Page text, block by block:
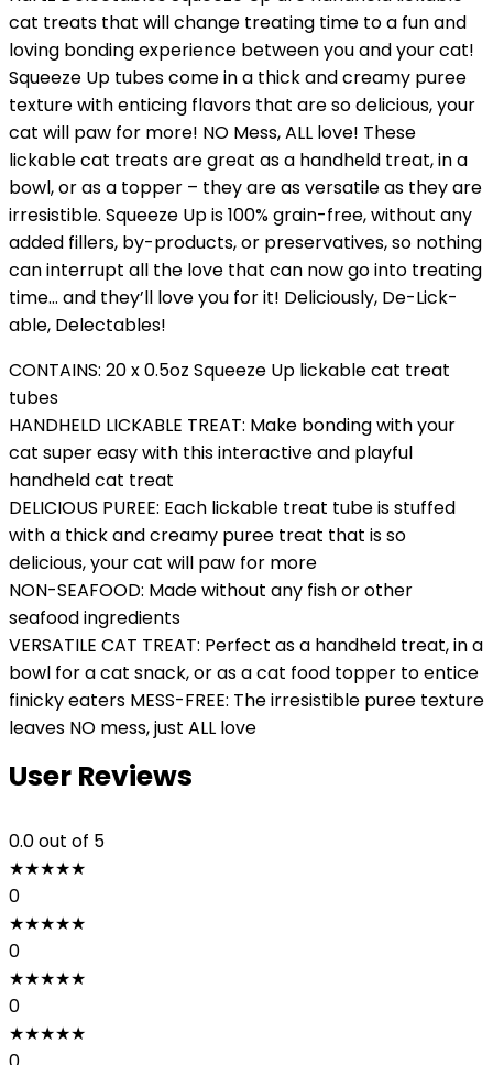
cat treats that will change treating time to a fun and
loving bonding experience between you and your cat!
Squeeze Up tubes come in a thick and creamy puree
texture with enticing flavors that are so delicious, your
cat will paw for more! NO Mess, ALL love! These
lickable cat treats are great as a handheld treat, in a
bowl, or as a topper – they are as versatile as they are
irresistible. Squeeze Up is 100% grain-free, without any
added fillers, by-products, or preservatives, so nothing
can interrupt all the love that can now go into treating
time… and they’ll love you for it! Deliciously, De-Lick-
able, Delectables!
CONTAINS: 20 x 0.5oz Squeeze Up lickable cat treat
tubes
HANDHELD LICKABLE TREAT: Make bonding with your
cat super easy with this interactive and playful
handheld cat treat
DELICIOUS PUREE: Each lickable treat tube is stuffed
with a thick and creamy puree treat that is so
delicious, your cat will paw for more
NON-SEAFOOD: Made without any fish or other
seafood ingredients
VERSATILE CAT TREAT: Perfect as a handheld treat, in a
bowl for a cat snack, or as a cat food topper to entice
finicky eaters MESS-FREE: The irresistible puree texture
leaves NO mess, just ALL love
User Reviews
0.0out of 5
★★★★★
0
★★★★★
0
★★★★★
0
★★★★★